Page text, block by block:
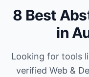
8 Best
in
Looking for tools
verified Web &